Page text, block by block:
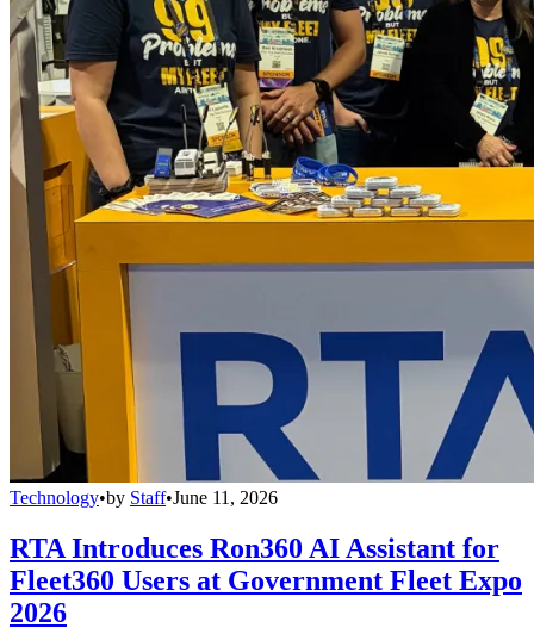
Technology•by Staff•June 11, 2026
RTA Introduces Ron360 AI Assistant for
Fleet360 Users at Government Fleet Expo
2026